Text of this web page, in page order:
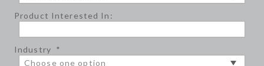
Product Interested In:
Industry *